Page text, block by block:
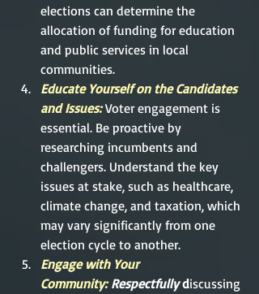
elections can determine the
allocation of funding for education
and public services in local
communities.
Educate Yourself on the Candidates
and Issues: Voter engagement is
essential. Be proactive by
researching incumbents and
challengers. Understand the key
issues at stake, such as healthcare,
climate change, and taxation, which
may vary significantly from one
election cycle to another.
Engage with Your
Community: Respectfully discussing